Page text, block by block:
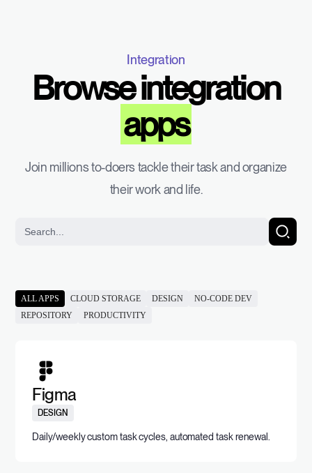
Integration
Browse integration
apps
Join millions to-doers tackle their task and organize
their work and life.
ALL APPS CLOUD STORAGE DESIGN
NO-CODE DEV
REPOSITORY
PRODUCTIVITY
Figma
DESIGN
Daily/weekly custom task cycles, automated task renewal.